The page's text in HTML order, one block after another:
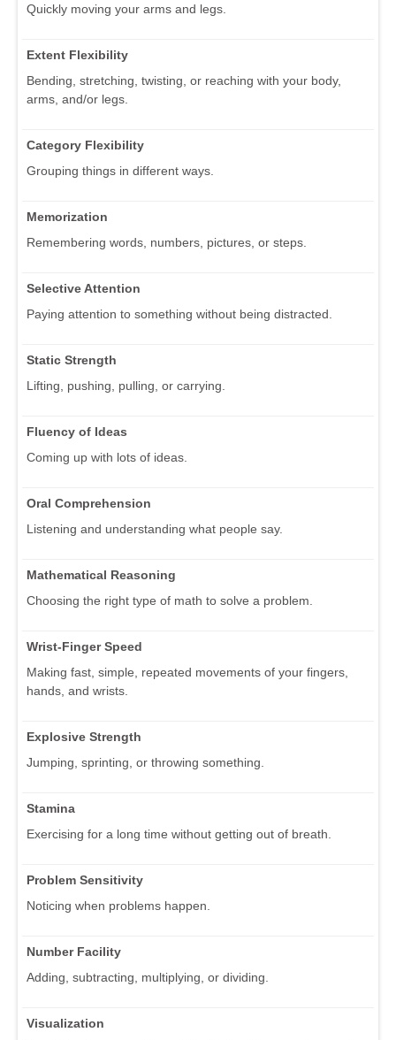
Quickly moving your arms and legs.
Extent Flexibility
Bending, stretching, twisting, or reaching with your body,
arms, and/or legs.
Category Flexibility
Grouping things in different ways.
Memorization
Remembering words, numbers, pictures, or steps.
Selective Attention
Paying attention to something without being distracted.
Static Strength
Lifting, pushing, pulling, or carrying.
Fluency of Ideas
Coming up with lots of ideas.
Oral Comprehension
Listening and understanding what people say.
Mathematical Reasoning
Choosing the right type of math to solve a problem.
Wrist-Finger Speed
Making fast, simple, repeated movements of your fingers,
hands, and wrists.
Explosive Strength
Jumping, sprinting, or throwing something.
Stamina
Exercising for a long time without getting out of breath.
Problem Sensitivity
Noticing when problems happen.
Number Facility
Adding, subtracting, multiplying, or dividing.
Visualization